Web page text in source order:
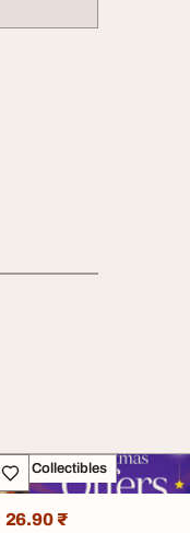
Art - Collectibles
26.90 ₹